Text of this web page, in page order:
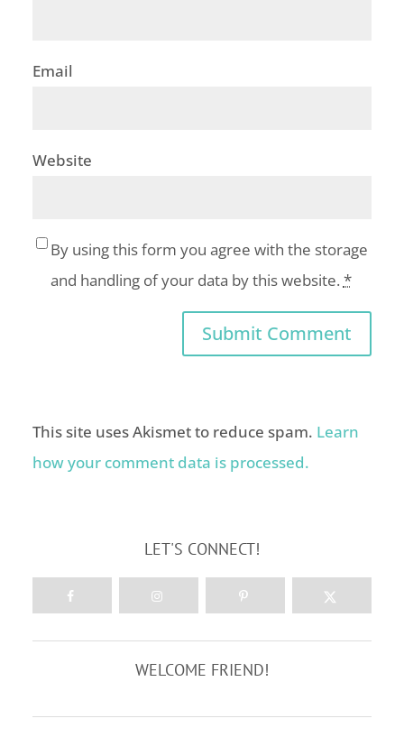
Email
Website
By using this form you agree with the storage
and handling of your data by this website. *
This site uses Akismet to reduce spam. Learn
how your comment data is processed.
LET'S CONNECT!
WELCOME FRIEND!